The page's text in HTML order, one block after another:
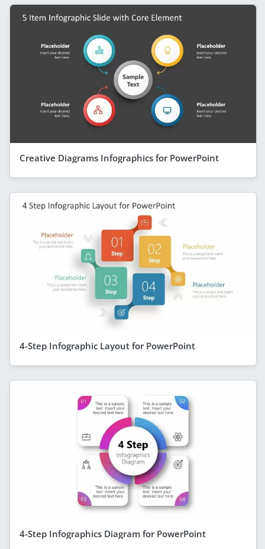
Creative Diagrams Infographics for PowerPoint
4-Step Infographic Layout for PowerPoint
4-Step Infographics Diagram for PowerPoint